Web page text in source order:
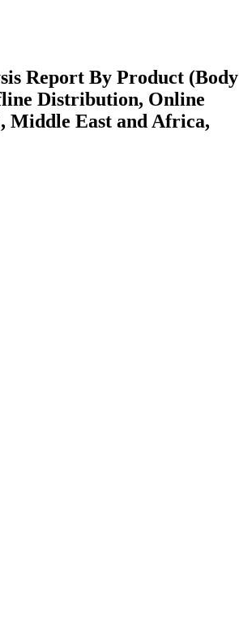
Report By Product (Body
Distribution, Online
Middle East and Africa,